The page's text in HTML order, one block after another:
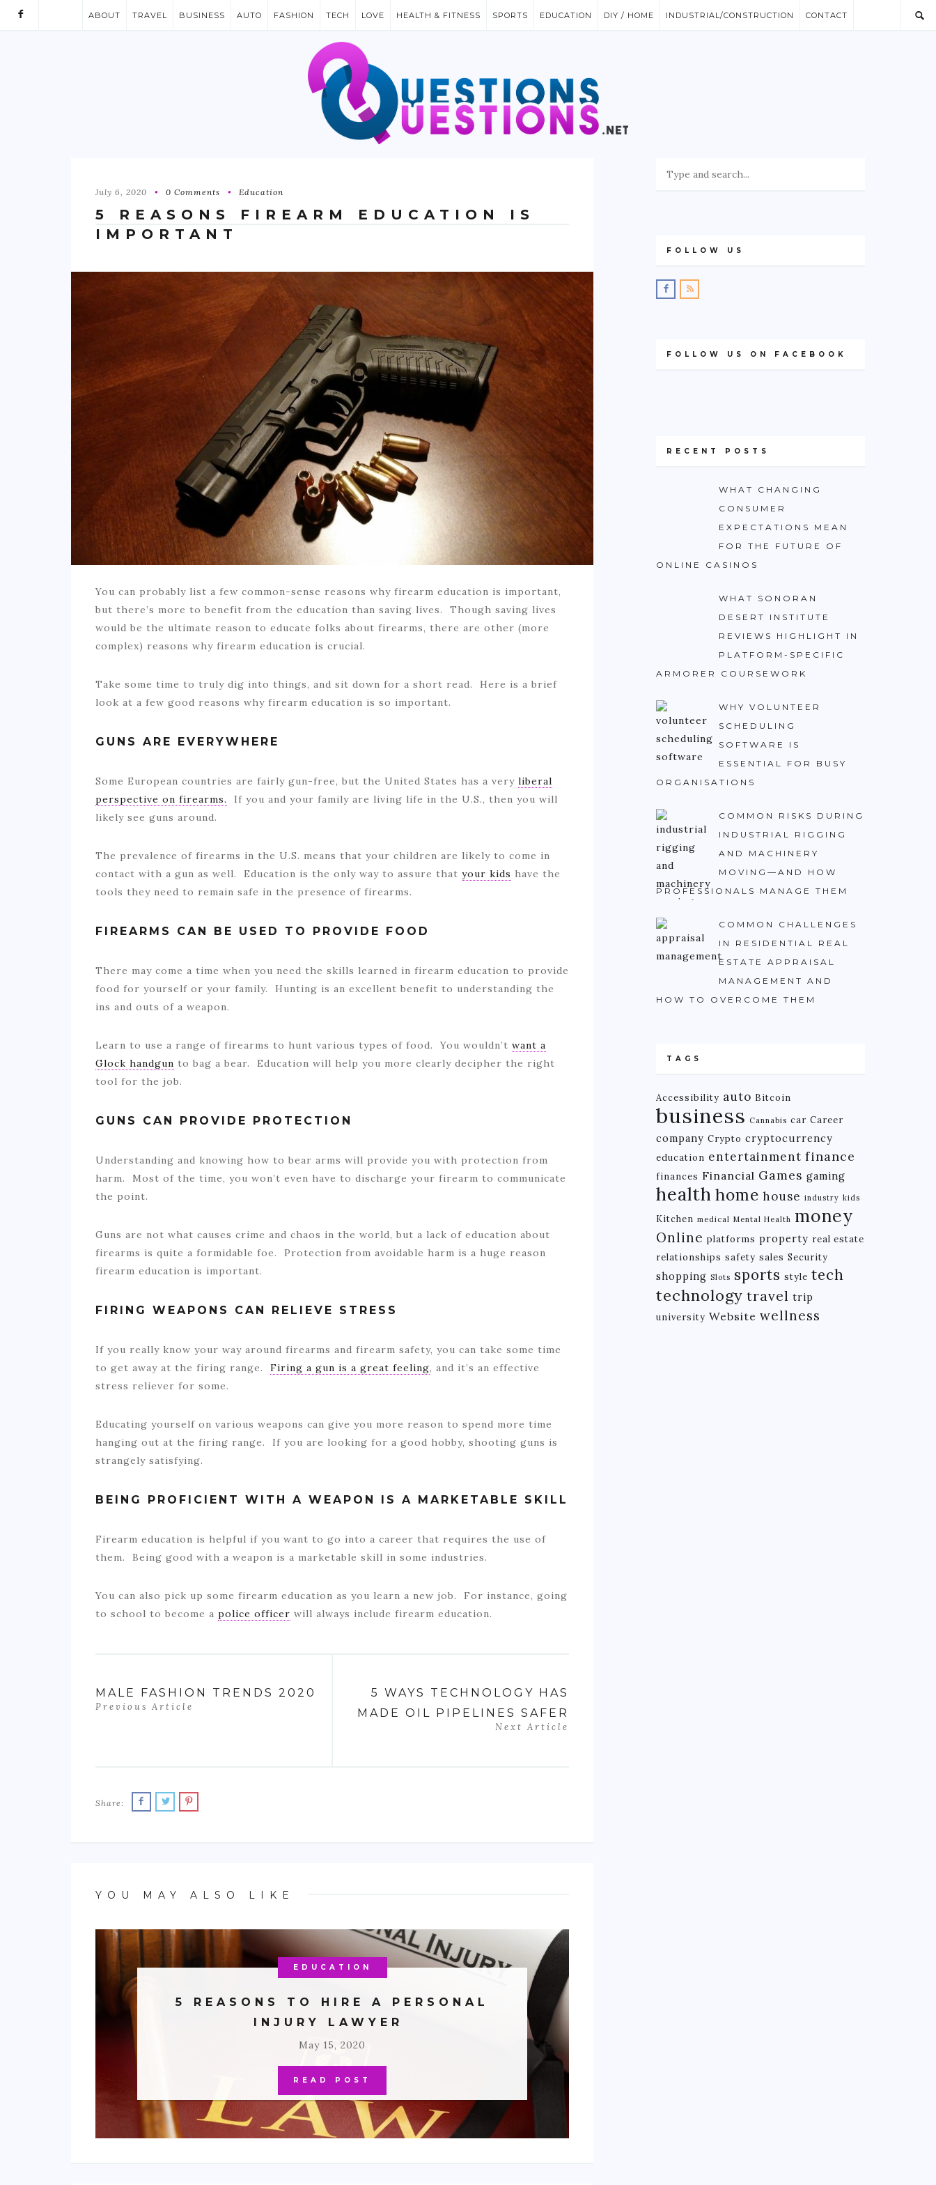
ABOUT TRAVEL BUSINESS AUTO FASHION TECH LOVE HEALTH & FITNESS SPORTS EDUCATION DIY / HOME INDUSTRIAL/CONSTRUCTION CONTACT
July 6, 2020 0 Comments Education
5 REASONS FIREARM EDUCATION IS
IMPORTANT
You can probably list a few common-sense reasons why firearm education is important,
but there’s more to benefit from the education than saving lives. Though saving lives
would be the ultimate reason to educate folks about firearms, there are other (more
complex) reasons why firearm education is crucial.
Take some time to truly dig into things, and sit down for a short read. Here is a brief
look at a few good reasons why firearm education is so important.
GUNS ARE EVERYWHERE
Some European countries are fairly gun-free, but the United States has a very liberal
perspective on firearms.
If you and your family are living life in the U.S., then you will
likely see guns around.
The prevalence of firearms in the U.S. means that your children are likely to come in
contact with a gun as well. Education is the only way to assure that your kids have the
tools they need to remain safe in the presence of firearms.
FIREARMS CAN BE USED TO PROVIDE FOOD
There may come a time when you need the skills learned in firearm education to provide
food for yourself or your family. Hunting is an excellent benefit to understanding the
ins and outs of a weapon.
Learn to use a range of firearms to hunt various types of food. You wouldn’t want a
Glock handgun to bag a bear. Education will help you more clearly decipher the right
tool for the job.
GUNS CAN PROVIDE PROTECTION
Understanding and knowing how to bear arms will provide you with protection from
harm. Most of the time, you won’t even have to discharge your firearm to communicate
the point.
Guns are not what causes crime and chaos in the world, but a lack of education about
firearms is quite a formidable foe. Protection from avoidable harm is a huge reason
firearm education is important.
FIRING WEAPONS CAN RELIEVE STRESS
If you really know your way around firearms and firearm safety, you can take some time
to get away at the firing range. Firing a gun is a great feeling, and it’s an effective
stress reliever for some.
Educating yourself on various weapons can give you more reason to spend more time
hanging out at the firing range. If you are looking for a good hobby, shooting guns is
strangely satisfying.
BEING PROFICIENT WITH A WEAPON IS A MARKETABLE SKILL
Firearm education is helpful if you want to go into a career that requires the use of
them. Being good with a weapon is a marketable skill in some industries.
You can also pick up some firearm education as you learn a new job. For instance, going
to school to become a police officer will always include firearm education.
MALE FASHION TRENDS 2020
Previous Article
5 WAYS TECHNOLOGY HAS
MADE OIL PIPELINES SAFER
Next Article
Share:
YOU MAY ALSO LIKE
EDUCATION
5 REASONS TO HIRE A PERSONAL
INJURY LAWYER
May 15, 2020
READ POST
FOLLOW US
FOLLOW US ON FACEBOOK
RECENT POSTS
WHAT CHANGING
CONSUMER
EXPECTATIONS MEAN
FOR THE FUTURE OF
ONLINE CASINOS
WHAT SONORAN
DESERT INSTITUTE
REVIEWS HIGHLIGHT IN
PLATFORM-SPECIFIC
ARMORER COURSEWORK
WHY VOLUNTEER
SCHEDULING
SOFTWARE IS
ESSENTIAL FOR BUSY
ORGANISATIONS
COMMON RISKS DURING
INDUSTRIAL RIGGING
AND MACHINERY
MOVING—AND HOW
PROFESSIONALS MANAGE THEM
COMMON CHALLENGES
IN RESIDENTIAL REAL
ESTATE APPRAISAL
MANAGEMENT AND
HOW TO OVERCOME THEM
TAGS
Accessibility auto Bitcoin
business Cannabis car Career
company Crypto cryptocurrency
education entertainment finance
finances Financial Games gaming
health home house industry kids
Kitchen medical Mental Health money
Online platforms property real estate
relationships safety sales Security
shopping Slots sports style tech
technology travel trip
university Website wellness